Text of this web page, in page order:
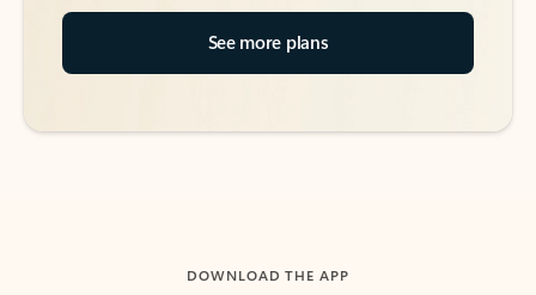
See more plans
DOWNLOAD THE APP